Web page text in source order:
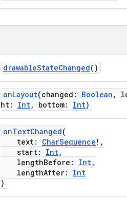
drawableStateChanged()
onLayout(changed: Boolean ,
ht: Int, bottom: Int)
onTextChanged(
text: CharSequence !,
start: Int,
lengthBefore: Int,
lengthAfter: Int
)